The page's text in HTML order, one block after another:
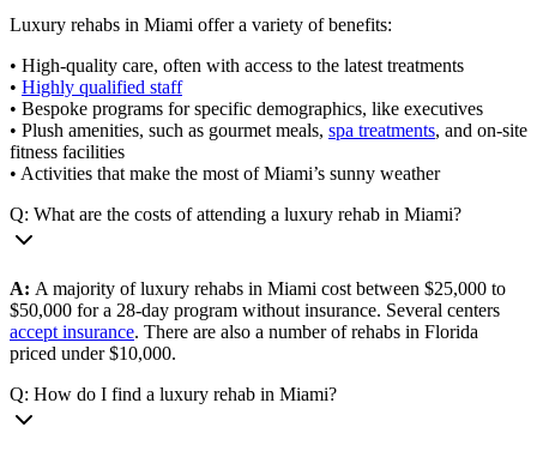
Luxury rehabs in Miami offer a variety of benefits:
• High-quality care, often with access to the latest treatments
• Highly qualified staff
• Bespoke programs for specific demographics, like executives
• Plush amenities, such as gourmet meals, spa treatments, and on-site
fitness facilities
• Activities that make the most of Miami’s sunny weather
Q: What are the costs of attending a luxury rehab in Miami?
A: A majority of luxury rehabs in Miami cost between $25,000 to
$50,000 for a 28-day program without insurance. Several centers
accept insurance. There are also a number of rehabs in Florida
priced under $10,000.
Q: How do I find a luxury rehab in Miami?